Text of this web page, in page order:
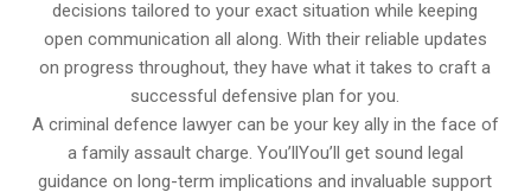
decisions tailored to your exact situation while keeping
open communication all along. With their reliable updates
on progress throughout, they have what it takes to craft a
successful defensive plan for you.
A criminal defence lawyer can be your key ally in the face of
a family assault charge. You’llYou’ll get sound legal
guidance on long-term implications and invaluable support